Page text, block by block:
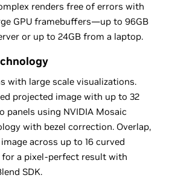
renders free of errors with
GPU framebuffers—up to 96GB
or up to 24GB from a laptop.
with large scale visualizations.
projected image with up to 32
panels using NVIDIA Mosaic
with bezel correction. Overlap,
across up to 16 curved
a pixel-perfect result with
SDK.